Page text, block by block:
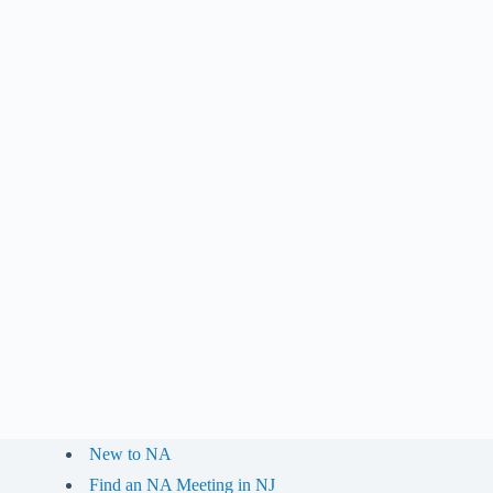
New to NA
Find an NA Meeting in NJ